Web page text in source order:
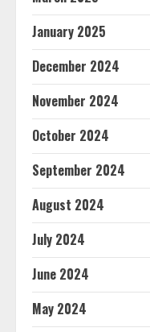
January 2025
December 2024
November 2024
October 2024
September 2024
August 2024
July 2024
June 2024
May 2024